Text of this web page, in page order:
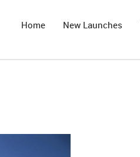
Home New Launches